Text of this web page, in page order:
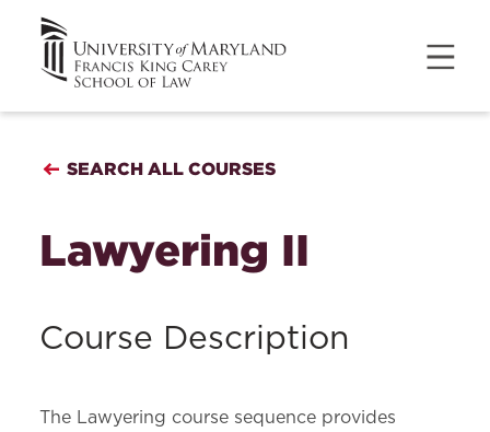
SEARCH ALL COURSES
Lawyering II
Course Description
The Lawyering course sequence provides